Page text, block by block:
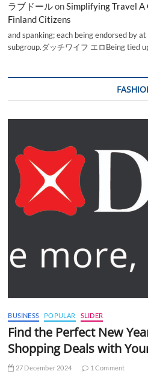
ラブドールonSimplifying Travel A
Finland Citizens
and spanking; each being endorsed by
subgroup.ダッチワイフ エロBeing tied
BUSINESS POPULAR SLIDER
Find the Perfect New
Shopping Deals with
27 December 2024 1 Comment